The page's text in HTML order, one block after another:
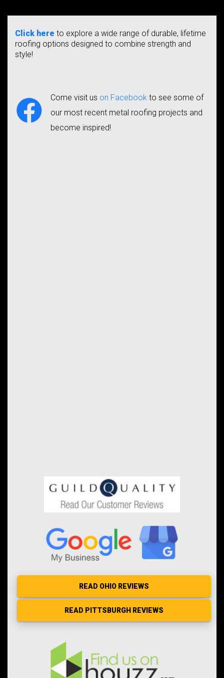
Click here to explore a wide range of durable, lifetime
roofing options designed to combine strength and
style!
Come visit us on Facebook to see some of
our most recent metal roofing projects and
become inspired!
READ OHIO REVIEWS
READ PITTSBURGH REVIEWS